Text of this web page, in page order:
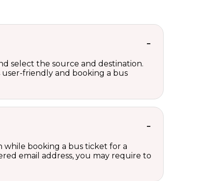
select the source and destination.
friendly and booking a bus
booking a bus ticket for a
email address, you may require to